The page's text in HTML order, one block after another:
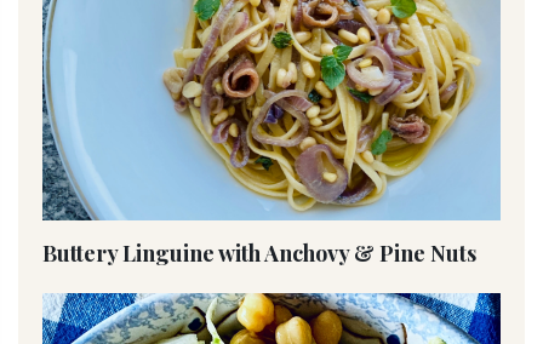
Buttery Linguine with Anchovy & Pine Nuts